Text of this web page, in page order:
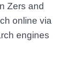
Zers and
online via
engines